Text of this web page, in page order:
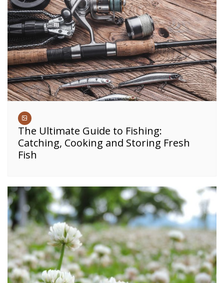
The Ultimate Guide to Fishing:
Catching, Cooking and Storing Fresh
Fish